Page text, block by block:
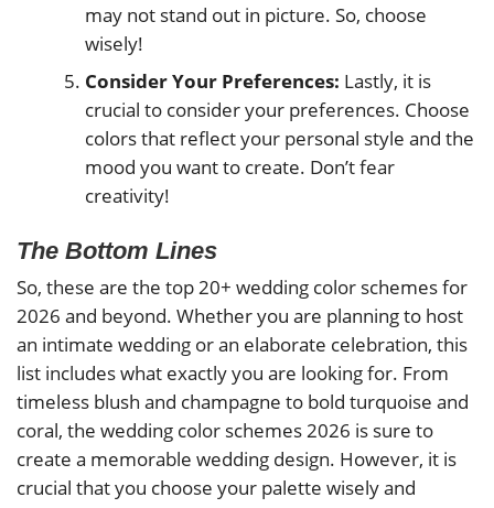
may not stand out in picture. So, choose
wisely!
Consider Your Preferences: Lastly, it is
crucial to consider your preferences. Choose
colors that reflect your personal style and the
mood you want to create. Don’t fear
creativity!
The Bottom Lines
So, these are the top 20+ wedding color schemes for
2026 and beyond. Whether you are planning to host
an intimate wedding or an elaborate celebration, this
list includes what exactly you are looking for. From
timeless blush and champagne to bold turquoise and
coral, the wedding color schemes 2026 is sure to
create a memorable wedding design. However, it is
crucial that you choose your palette wisely and